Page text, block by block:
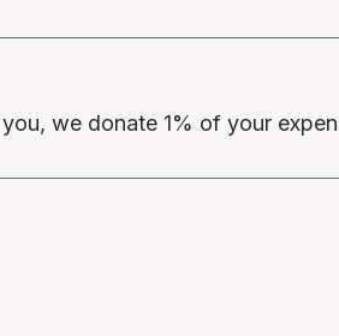
we donate 1% of your